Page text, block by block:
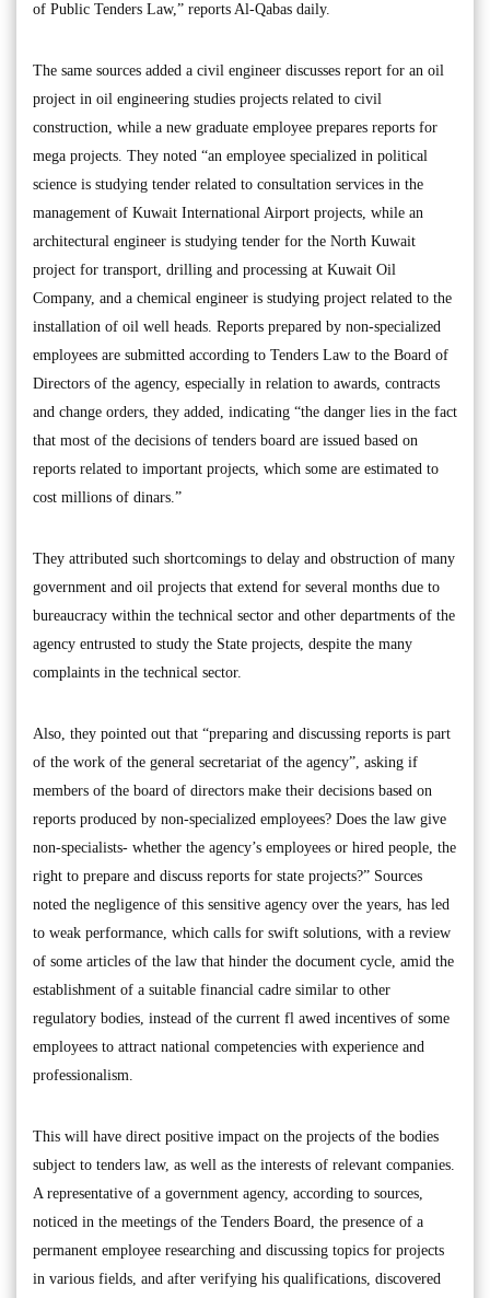
of Public Tenders Law,” reports Al-Qabas daily.
The same sources added a civil engineer discusses report for an oil
project in oil engineering studies projects related to civil
construction, while a new graduate employee prepares reports for
mega projects. They noted “an employee specialized in political
science is studying tender related to consultation services in the
management of Kuwait International Airport projects, while an
architectural engineer is studying tender for the North Kuwait
project for transport, drilling and processing at Kuwait Oil
Company, and a chemical engineer is studying project related to the
installation of oil well heads. Reports prepared by non-specialized
employees are submitted according to Tenders Law to the Board of
Directors of the agency, especially in relation to awards, contracts
and change orders, they added, indicating “the danger lies in the fact
that most of the decisions of tenders board are issued based on
reports related to important projects, which some are estimated to
cost millions of dinars.”
They attributed such shortcomings to delay and obstruction of many
government and oil projects that extend for several months due to
bureaucracy within the technical sector and other departments of the
agency entrusted to study the State projects, despite the many
complaints in the technical sector.
Also, they pointed out that “preparing and discussing reports is part
of the work of the general secretariat of the agency”, asking if
members of the board of directors make their decisions based on
reports produced by non-specialized employees? Does the law give
non-specialists- whether the agency’s employees or hired people, the
right to prepare and discuss reports for state projects?” Sources
noted the negligence of this sensitive agency over the years, has led
to weak performance, which calls for swift solutions, with a review
of some articles of the law that hinder the document cycle, amid the
establishment of a suitable financial cadre similar to other
regulatory bodies, instead of the current fl awed incentives of some
employees to attract national competencies with experience and
professionalism.
This will have direct positive impact on the projects of the bodies
subject to tenders law, as well as the interests of relevant companies.
A representative of a government agency, according to sources,
noticed in the meetings of the Tenders Board, the presence of a
permanent employee researching and discussing topics for projects
in various fields, and after verifying his qualifications, discovered